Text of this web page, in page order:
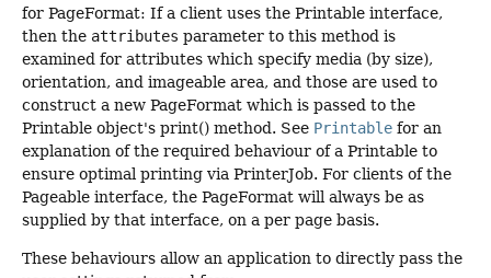
for PageFormat: If a client uses the Printable interface,
then the attributes parameter to this method is
examined for attributes which specify media (by size),
orientation, and imageable area, and those are used to
construct a new PageFormat which is passed to the
Printable object's print() method. See Printable for an
explanation of the required behaviour of a Printable to
ensure optimal printing via PrinterJob. For clients of the
Pageable interface, the PageFormat will always be as
supplied by that interface, on a per page basis.
These behaviours allow an application to directly pass the